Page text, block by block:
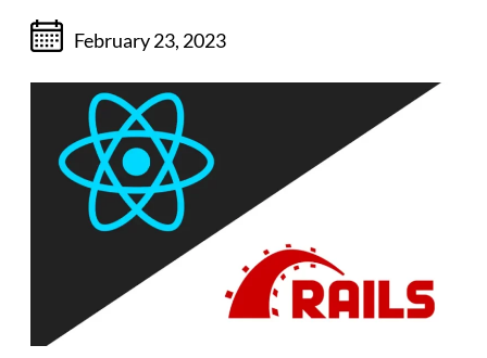
February 23, 2023